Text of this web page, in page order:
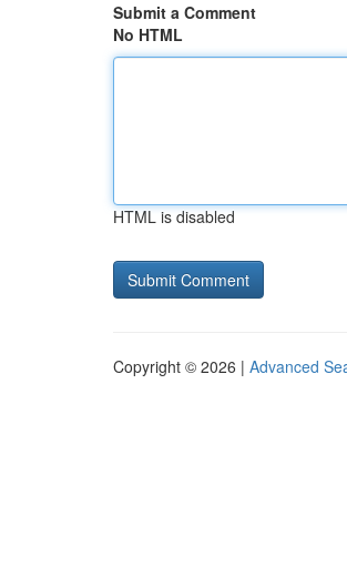
Submit a Comment
No HTML
HTML is disabled
Copyright © 2026 | Advanced